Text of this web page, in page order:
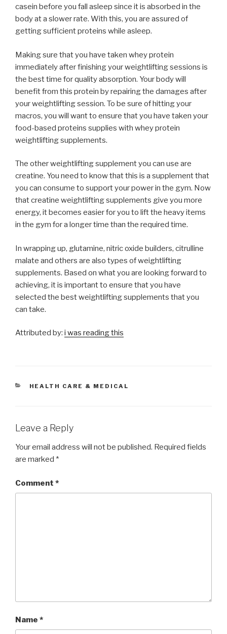
casein before you fall asleep since it is absorbed in the
body at a slower rate. With this, you are assured of
getting sufficient proteins while asleep.
Making sure that you have taken whey protein
immediately after finishing your weightlifting sessions is
the best time for quality absorption. Your body will
benefit from this protein by repairing the damages after
your weightlifting session. To be sure of hitting your
macros, you will want to ensure that you have taken your
food-based proteins supplies with whey protein
weightlifting supplements.
The other weightlifting supplement you can use are
creatine. You need to know that this is a supplement that
you can consume to support your power in the gym. Now
that creatine weightlifting supplements give you more
energy, it becomes easier for you to lift the heavy items
in the gym for a longer time than the required time.
In wrapping up, glutamine, nitric oxide builders, citrulline
malate and others are also types of weightlifting
supplements. Based on what you are looking forward to
achieving, it is important to ensure that you have
selected the best weightlifting supplements that you
can take.
Attributed by: i was reading this
CATEGORIES
HEALTH CARE & MEDICAL
Leave a Reply
Your email address will not be published. Required fields
are marked *
Comment *
Name *